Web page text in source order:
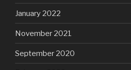
January 2022
November 2021
September 2020